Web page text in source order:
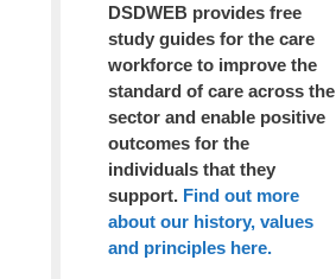
DSDWEB provides free
study guides for the care
workforce to improve the
standard of care across the
sector and enable positive
outcomes for the
individuals that they
support. Find out more
about our history, values
and principles here.